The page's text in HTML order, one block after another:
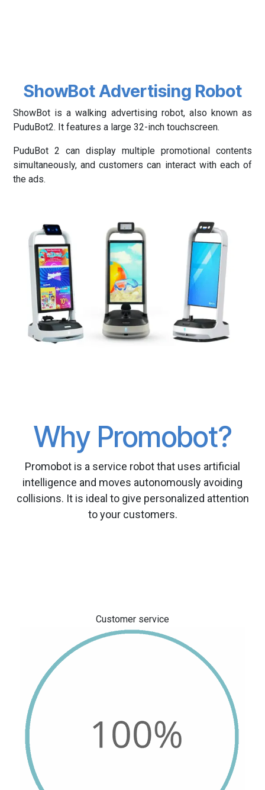
ShowBot Advertising Robot
ShowBot is a walking advertising robot, also known as
PuduBot2. It features a large 32-inch touchscreen.
PuduBot 2 can display multiple promotional contents
simultaneously, and customers can interact with each of
the ads.
Why Promobot?
Promobot is a service robot that uses artificial
intelligence and moves autonomously avoiding
collisions. It is ideal to give personalized attention
to your customers.
Customer service